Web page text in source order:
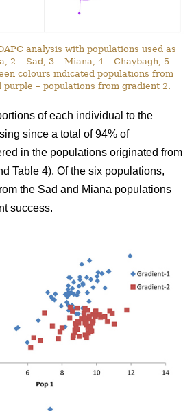
analysis with populations used as
2 – Sad, 3 – Miana, 4 – Chaybagh, 5 –
colours indicated populations from
purple – populations from gradient 2.
of each individual to the
since a total of 94% of
in the populations originated from
Table 4). Of the six populations,
the Sad and Miana populations
success.